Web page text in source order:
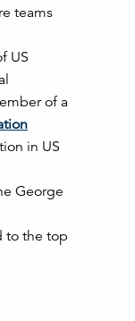
teams
US
of a
in US
George
to the top